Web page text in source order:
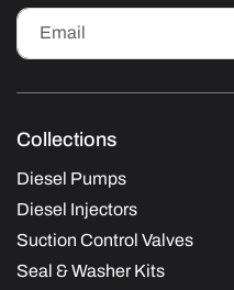
Email
Collections
Diesel Pumps
Diesel Injectors
Suction Control Valves
Seal & Washer Kits